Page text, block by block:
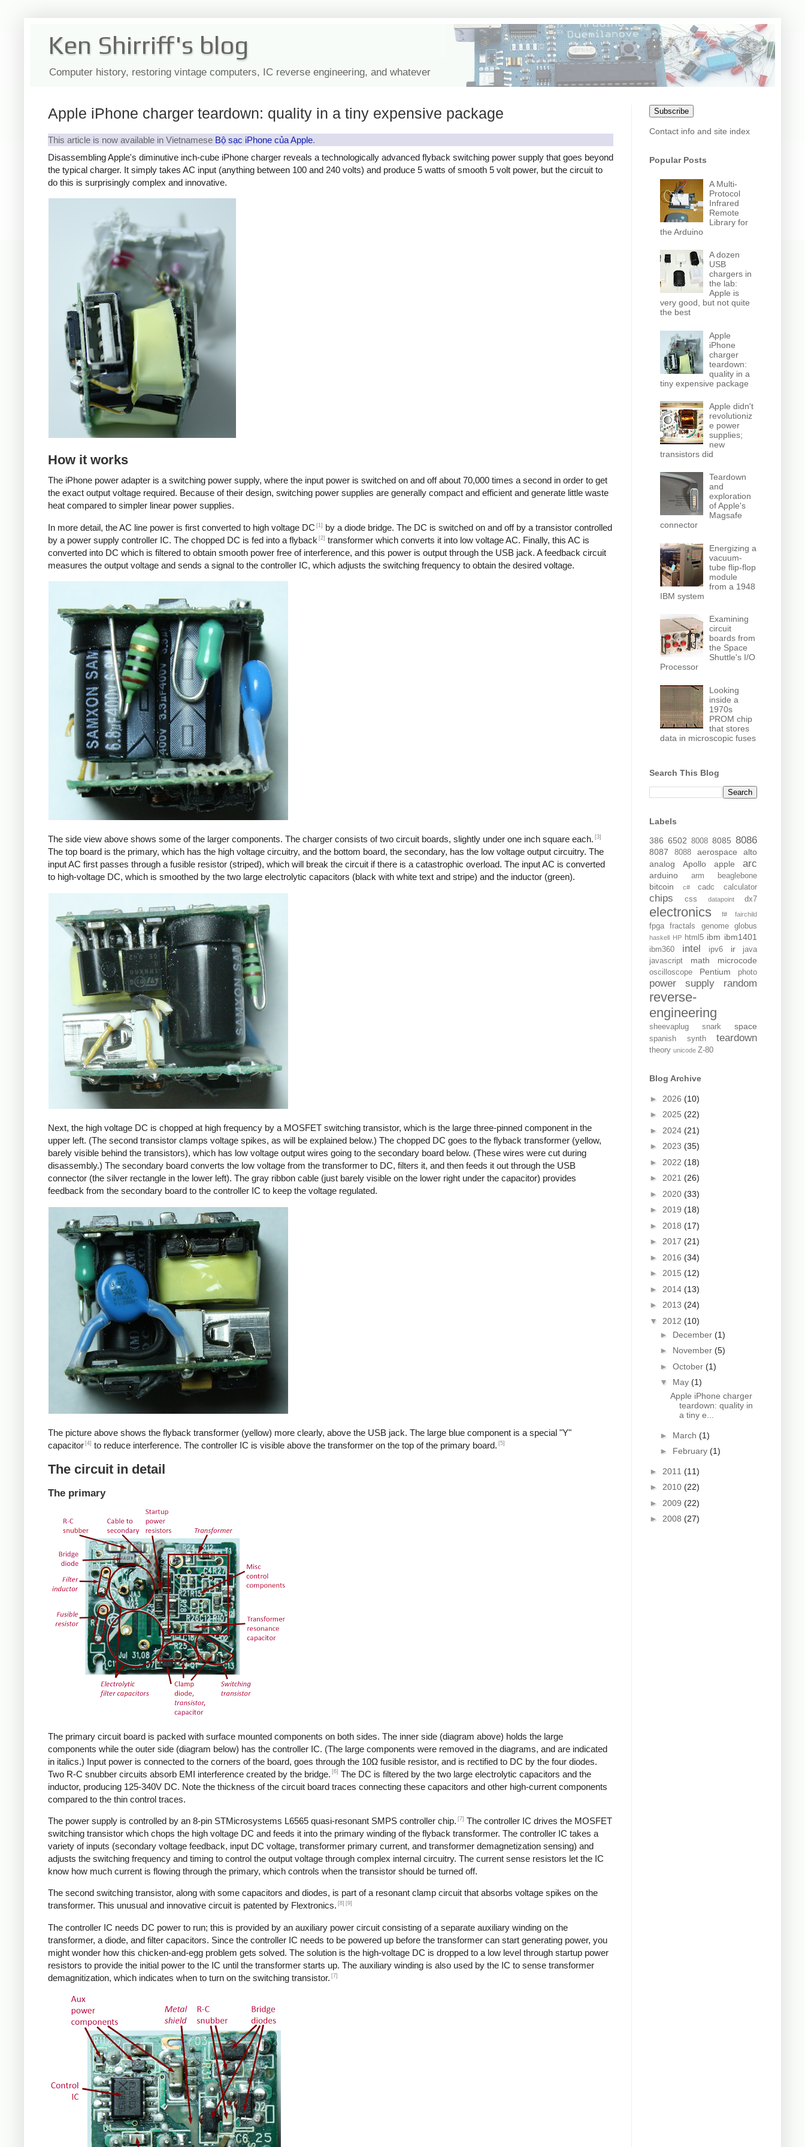
Ken Shirriff's blog
Computer history, restoring vintage computers, IC reverse engineering, and whatever
Apple iPhone charger teardown: quality in a tiny expensive package
This article is now available in Vietnamese Bộ sạc iPhone của Apple.
Disassembling Apple's diminutive inch-cube iPhone charger reveals a technologically advanced flyback switching power supply that goes beyond
the typical charger. It simply takes AC input (anything between 100 and 240 volts) and produce 5 watts of smooth 5 volt power, but the circuit to
do this is surprisingly complex and innovative.
How it works
The iPhone power adapter is a switching power supply, where the input power is switched on and off about 70,000 times a second in order to get
the exact output voltage required. Because of their design, switching power supplies are generally compact and efficient and generate little waste
heat compared to simpler linear power supplies.
In more detail, the AC line power is first converted to high voltage DC [1]
by a diode bridge. The DC is switched on and off by a transistor controlled
by a power supply controller IC. The chopped DC is fed into a flyback [2] transformer which converts it into low voltage AC. Finally, this AC is
converted into DC which is filtered to obtain smooth power free of interference, and this power is output through the USB jack. A feedback circuit
measures the output voltage and sends a signal to the controller IC, which adjusts the switching frequency to obtain the desired voltage.
The side view above shows some of the larger components. The charger consists of two circuit boards, slightly under one inch square each. [3]
The top board is the primary, which has the high voltage circuitry, and the bottom board, the secondary, has the low voltage output circuitry. The
input AC first passes through a fusible resistor (striped), which will break the circuit if there is a catastrophic overload. The input AC is converted
to high-voltage DC, which is smoothed by the two large electrolytic capacitors (black with white text and stripe) and the inductor (green).
Next, the high voltage DC is chopped at high frequency by a MOSFET switching transistor, which is the large three-pinned component in the
upper left. (The second transistor clamps voltage spikes, as will be explained below.) The chopped DC goes to the flyback transformer (yellow,
barely visible behind the transistors), which has low voltage output wires going to the secondary board below. (These wires were cut during
disassembly.) The secondary board converts the low voltage from the transformer to DC, filters it, and then feeds it out through the USB
connector (the silver rectangle in the lower left). The gray ribbon cable (just barely visible on the lower right under the capacitor) provides
feedback from the secondary board to the controller IC to keep the voltage regulated.
The picture above shows the flyback transformer (yellow) more clearly, above the USB jack. The large blue component is a special "Y"
capacitor [4] to reduce interference. The controller IC is visible above the transformer on the top of the primary board. [5]
The circuit in detail
The primary
The primary circuit board is packed with surface mounted components on both sides. The inner side (diagram above) holds the large
components while the outer side (diagram below) has the controller IC. (The large components were removed in the diagrams, and are indicated
in italics.) Input power is connected to the corners of the board, goes through the 10Ω fusible resistor, and is rectified to DC by the four diodes.
Two R-C snubber circuits absorb EMI interference created by the bridge. [6] The DC is filtered by the two large electrolytic capacitors and the
inductor, producing 125-340V DC. Note the thickness of the circuit board traces connecting these capacitors and other high-current components
compared to the thin control traces.
The power supply is controlled by an 8-pin STMicrosystems L6565 quasi-resonant SMPS controller chip. [7] The controller IC drives the MOSFET
switching transistor which chops the high voltage DC and feeds it into the primary winding of the flyback transformer. The controller IC takes a
variety of inputs (secondary voltage feedback, input DC voltage, transformer primary current, and transformer demagnetization sensing) and
adjusts the switching frequency and timing to control the output voltage through complex internal circuitry. The current sense resistors let the IC
know how much current is flowing through the primary, which controls when the transistor should be turned off.
The second switching transistor, along with some capacitors and diodes, is part of a resonant clamp circuit that absorbs voltage spikes on the
transformer. This unusual and innovative circuit is patented by Flextronics. [8] [9]
The controller IC needs DC power to run; this is provided by an auxiliary power circuit consisting of a separate auxiliary winding on the
transformer, a diode, and filter capacitors. Since the controller IC needs to be powered up before the transformer can start generating power, you
might wonder how this chicken-and-egg problem gets solved. The solution is the high-voltage DC is dropped to a low level through startup power
resistors to provide the initial power to the IC until the transformer starts up. The auxiliary winding is also used by the IC to sense transformer
demagnitization, which indicates when to turn on the switching transistor. [7]
Subscribe
Contact info and site index
Popular Posts
A Multi-
Protocol
Infrared
Remote
Library for
the Arduino
A dozen
USB
chargers in
the lab:
Apple is
very good, but not quite
the best
Apple
iPhone
charger
teardown:
quality in a
tiny expensive package
Apple didn't
revolutioniz
e power
supplies;
new
transistors did
Teardown
and
exploration
of Apple's
Magsafe
connector
Energizing a
vacuum-
tube flip-flop
module
from a 1948
IBM system
Examining
circuit
boards from
the Space
Shuttle's I/O
Processor
Looking
inside a
1970s
PROM chip
that stores
data in microscopic fuses
Search This Blog
Labels
386 6502 8008 8085 8086
8087 8088 aerospace
alto
analog
Apollo apple arc
arduino arm beaglebone
bitcoin c# cadc calculator
chips css datapoint dx7
electronics f# fairchild
fpga fractals genome globus
haskell HP html5 ibm ibm1401
ibm360 intel ipv6 ir
java
javascript
math microcode
oscilloscope Pentium photo
power supply random
reverse-
engineering
sheevaplug snark space
spanish synth teardown
theory unicode Z-80
Blog Archive
► 2026 (10)
► 2025 (22)
► 2024 (21)
► 2023 (35)
► 2022 (18)
► 2021 (26)
► 2020 (33)
► 2019 (18)
► 2018 (17)
► 2017 (21)
► 2016 (34)
► 2015 (12)
► 2014 (13)
► 2013 (24)
▼ 2012 (10)
► December (1)
► November (5)
► October (1)
▼ May (1)
Apple iPhone charger
teardown: quality in
a tiny e...
► March (1)
► February (1)
► 2011 (11)
► 2010 (22)
► 2009 (22)
► 2008 (27)